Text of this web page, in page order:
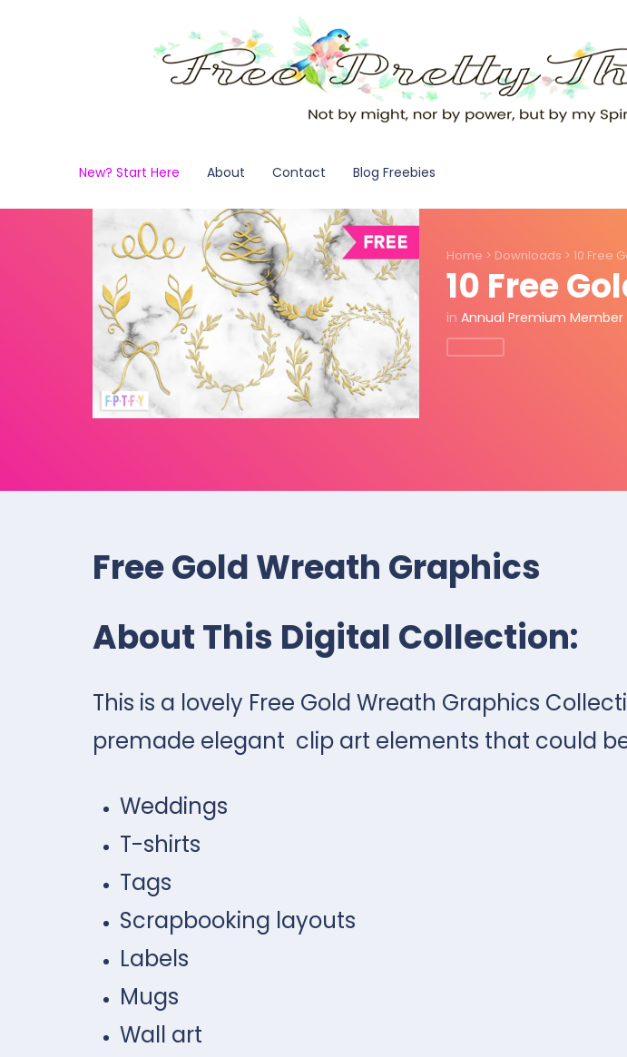
New? Start Here About Contact Blog Freebies
Home > Downloads > 10 Free
10 Free
in Annual Premium Member
Free Gold Wreath Graphics
About This Digital Collection:
This is a lovely Free Gold Wreath Graphics
premade elegant clip art elements that could
Weddings
T-shirts
Tags
Scrapbooking layouts
Labels
Mugs
Wall art